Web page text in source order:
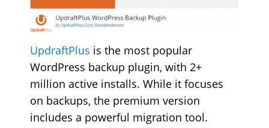
UpdraftPlus is the most popular
WordPress backup plugin, with 2+
million active installs. While it focuses
on backups, the premium version
includes a powerful migration tool.